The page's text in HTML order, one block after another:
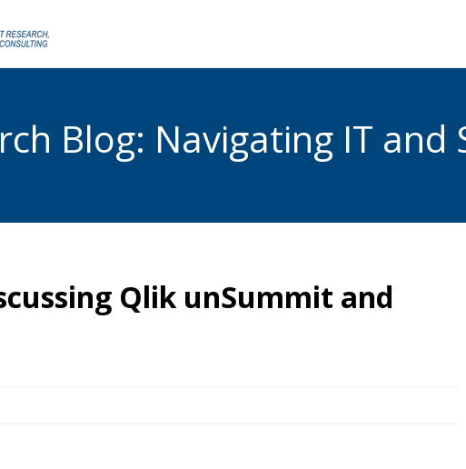
Blog: Navigating IT
Qlik unSummit and